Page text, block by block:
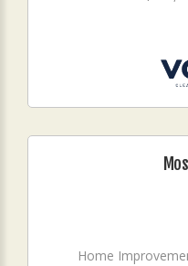
Home